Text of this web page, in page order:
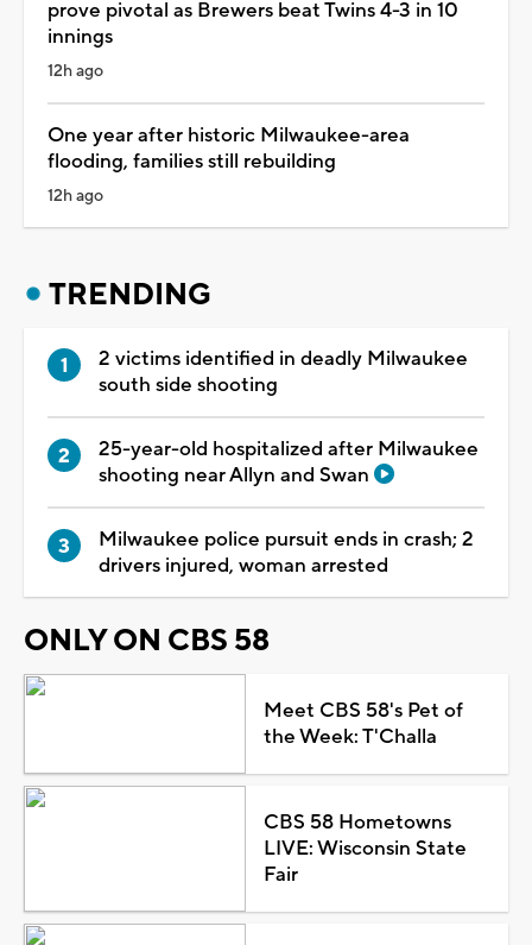
prove pivotal as Brewers beat Twins 4-3 in 10
innings
12h ago
One year after historic Milwaukee-area
flooding, families still rebuilding
12h ago
TRENDING
2 victims identified in deadly Milwaukee
south side shooting
25-year-old hospitalized after Milwaukee
shooting near Allyn and Swan
Milwaukee police pursuit ends in crash; 2
drivers injured, woman arrested
ONLY ON CBS 58
Meet CBS 58's Pet of
the Week: T'Challa
CBS 58 Hometowns
LIVE: Wisconsin State
Fair